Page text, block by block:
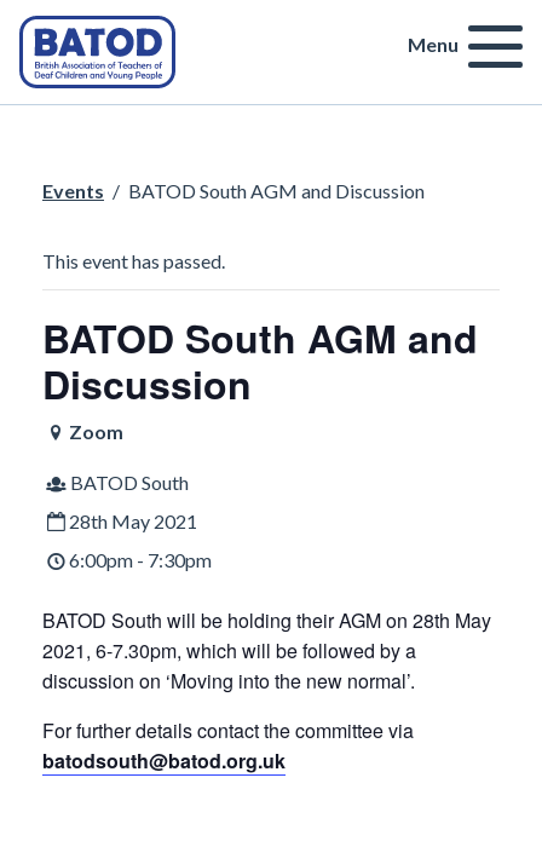
Menu
Events / BATOD South AGM and Discussion
This event has passed.
BATOD South AGM and
Discussion
Zoom
BATOD South
28th May 2021
6:00pm - 7:30pm
BATOD South will be holding their AGM on 28th May
2021, 6-7.30pm, which will be followed by a
discussion on ‘Moving into the new normal’.
For further details contact the committee via
batodsouth@batod.org.uk